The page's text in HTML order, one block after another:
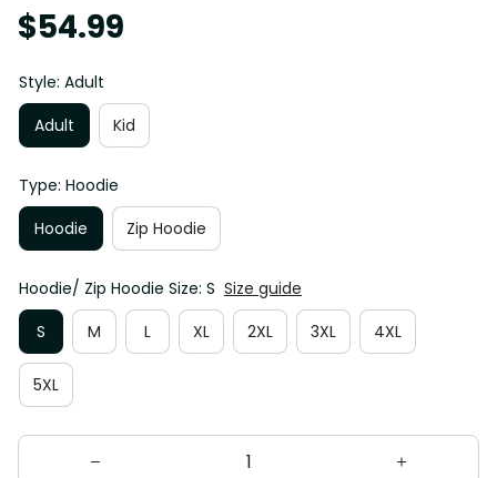
$54.99
Style: Adult
Adult
Kid
Type: Hoodie
Hoodie
Zip Hoodie
Hoodie/ Zip Hoodie Size: S Size guide
S
M L XL 2XL 3XL 4XL
5XL